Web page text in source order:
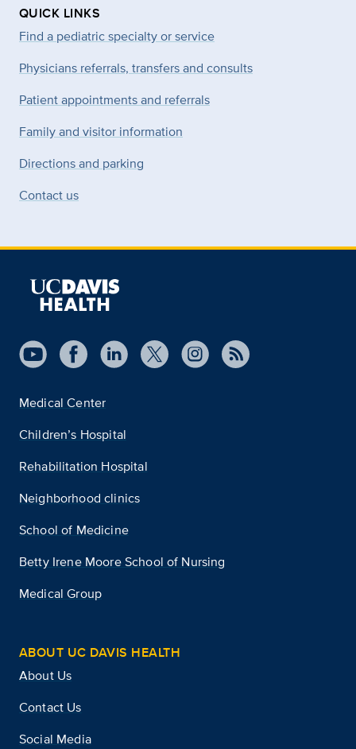
QUICK LINKS
Find a pediatric specialty or service
Physicians referrals, transfers and consults
Patient appointments and referrals
Family and visitor information
Directions and parking
Contact us
Medical Center
Children’s Hospital
Rehabilitation Hospital
Neighborhood clinics
School of Medicine
Betty Irene Moore School of Nursing
Medical Group
ABOUT UC DAVIS HEALTH
About Us
Contact Us
Social Media